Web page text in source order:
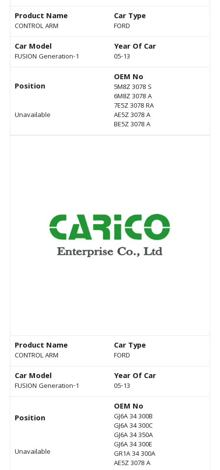
Product Name
CONTROL ARM
Car Type
FORD
Car Model
FUSION Generation-1
Year Of Car
05-13
Position
Unavailable
OEM No
5M8Z 3078 S
6M8Z 3078 A
7E5Z 3078 RA
AE5Z 3078 A
BE5Z 3078 A
Product Name
CONTROL ARM
Car Type
FORD
Car Model
FUSION Generation-1
Year Of Car
05-13
Position
Unavailable
OEM No
GJ6A 34 300B
GJ6A 34 300C
GJ6A 34 350A
GJ6A 34 300E
GR1A 34 300A
AE5Z 3078 A